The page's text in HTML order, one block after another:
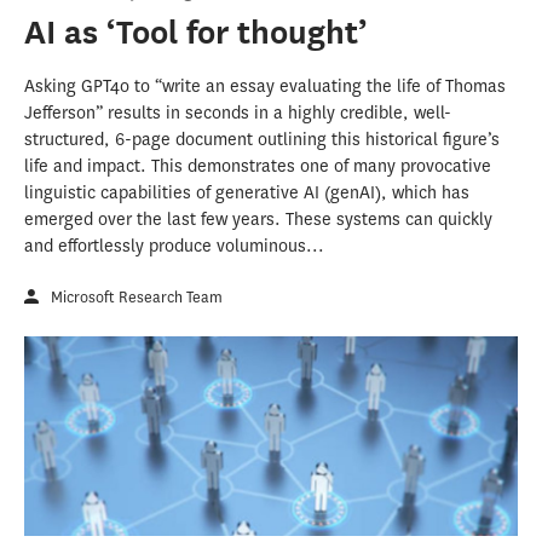
AI as ‘Tool for thought’
Asking GPT4o to “write an essay evaluating the life of Thomas
Jefferson” results in seconds in a highly credible, well-
structured, 6-page document outlining this historical figure’s
life and impact. This demonstrates one of many provocative
linguistic capabilities of generative AI (genAI), which has
emerged over the last few years. These systems can quickly
and effortlessly produce voluminous...
Microsoft Research Team